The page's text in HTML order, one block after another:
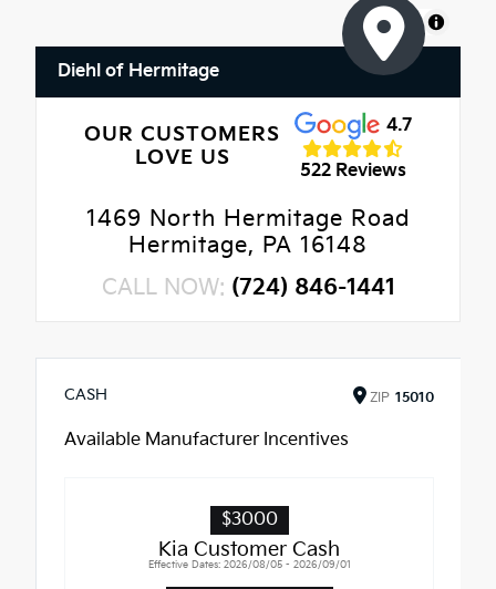
MapLibre
Diehl of Hermitage
OUR CUSTOMERS
LOVE US
4.7
522 Reviews
1469 North Hermitage Road
Hermitage, PA 16148
CALL NOW: (724) 846-1441
CASH ZIP 15010
Available Manufacturer Incentives
$3000
Kia Customer Cash
Effective Dates: 2026/08/05 - 2026/09/01